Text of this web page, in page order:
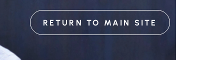
RETURN TO MAIN SITE